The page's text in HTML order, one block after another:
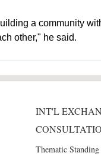
a community
other," he said.
INT'L
Thematic